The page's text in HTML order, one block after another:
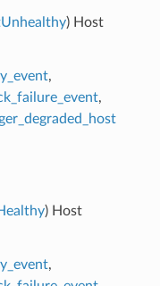
) Host
,
,
) Host
,